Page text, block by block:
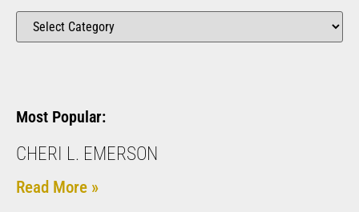
Most Popular:
CHERI L. EMERSON
Read More »